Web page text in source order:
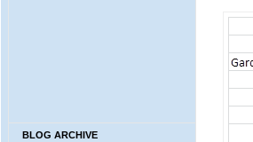
BLOG ARCHIVE